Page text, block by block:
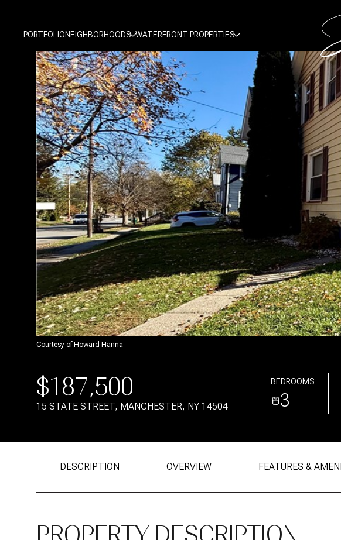
PORTFOLIONEIGHBORHOODS WATERFRONT PROPERTIES
Courtesy of Howard Hanna
$187,500
15 STATE STREET, MANCHESTER, NY 14504
BEDROOMS
3
DESCRIPTION OVERVIEW FEATURES &